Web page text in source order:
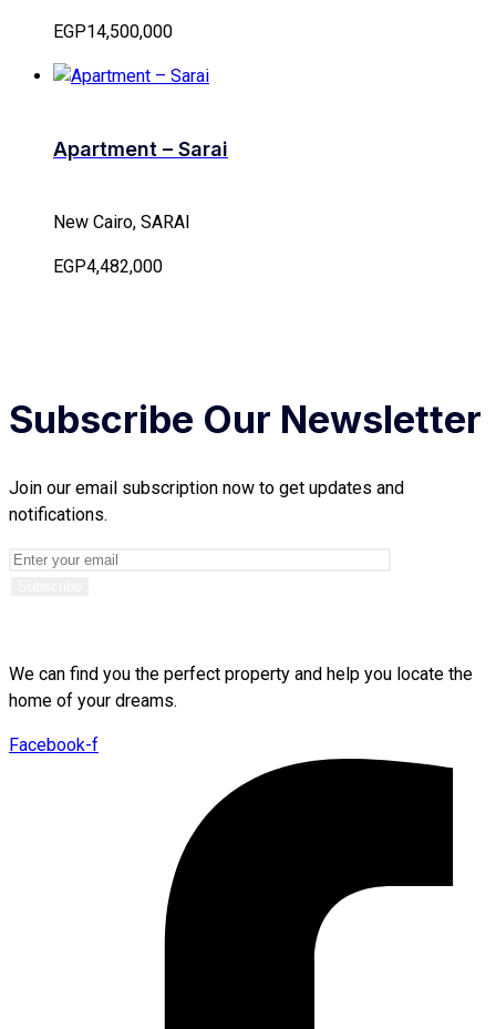
EGP14,500,000
Apartment – Sarai
New Cairo, SARAI
EGP4,482,000
Subscribe Our Newsletter
Join our email subscription now to get updates and
notifications.
We can find you the perfect property and help you locate the
home of your dreams.
Facebook-f